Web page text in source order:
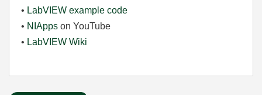
• LabVIEW example code
• NIApps on YouTube
• LabVIEW Wiki